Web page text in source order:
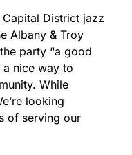
District jazz
Albany & Troy
party “a good
a nice way to
While
looking
of serving our